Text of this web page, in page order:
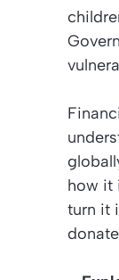
how it
turn it